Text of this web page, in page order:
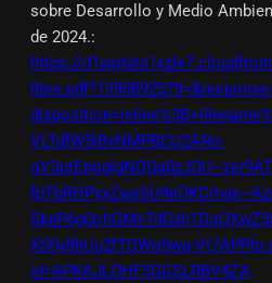
sobre Desarrollo y Medio
de 2024.:
https://
VLTdfW5lBvNMPBCU2ARo-
XS0y8hUu2fTQWq0wa-
Id=APKAJLOHF5GGSLRBV4ZA